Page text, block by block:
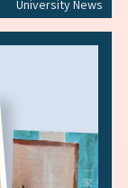
University News